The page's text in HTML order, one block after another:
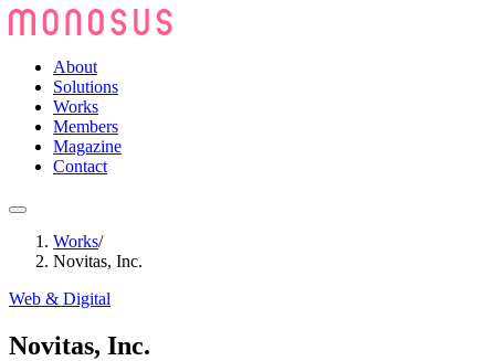
About
Solutions
Works
Members
Magazine
Contact
Works/
Novitas, Inc.
Web & Digital
Novitas, Inc.